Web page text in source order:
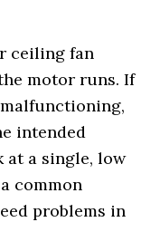
ceiling fan
motor runs. If
intended
at a single, low
common
problems in